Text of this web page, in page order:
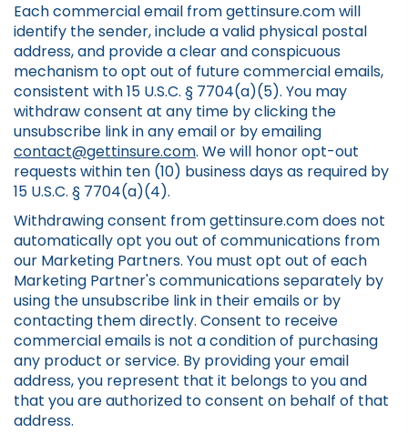
Each commercial email from gettinsure.com will
identify the sender, include a valid physical postal
address, and provide a clear and conspicuous
mechanism to opt out of future commercial emails,
consistent with 15 U.S.C. § 7704(a)(5). You may
withdraw consent at any time by clicking the
unsubscribe link in any email or by emailing
contact@gettinsure.com. We will honor opt-out
requests within ten (10) business days as required by
15 U.S.C. § 7704(a)(4).
Withdrawing consent from gettinsure.com does not
automatically opt you out of communications from
our Marketing Partners. You must opt out of each
Marketing Partner's communications separately by
using the unsubscribe link in their emails or by
contacting them directly. Consent to receive
commercial emails is not a condition of purchasing
any product or service. By providing your email
address, you represent that it belongs to you and
that you are authorized to consent on behalf of that
address.